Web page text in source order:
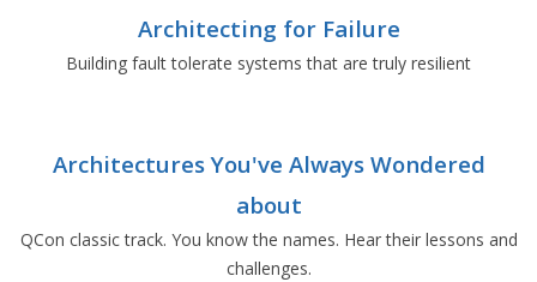
Architecting for Failure
Building fault tolerate systems that are truly resilient
Architectures You've Always Wondered
about
QCon classic track. You know the names. Hear their lessons and
challenges.